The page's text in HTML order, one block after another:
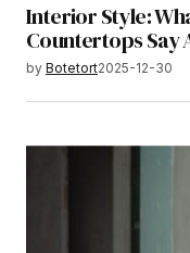
Interior Style:
Countertops Say
by Botetort2025-12-30